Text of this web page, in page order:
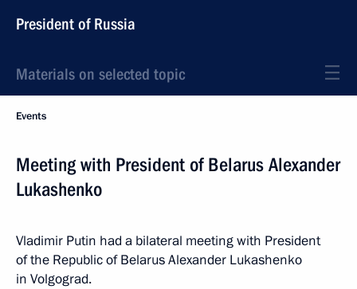
President of Russia
Materials on selected topic
Events
Meeting with President of Belarus Alexander
Lukashenko
Vladimir Putin had a bilateral meeting with President
of the Republic of Belarus Alexander Lukashenko
in Volgograd.